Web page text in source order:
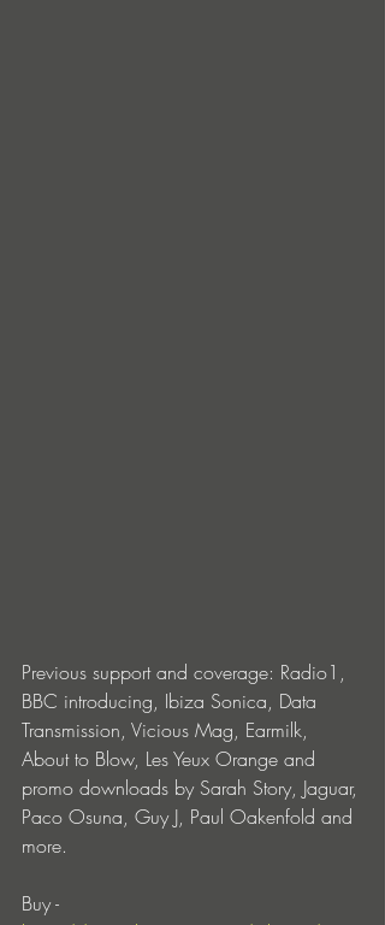
Previous support and coverage: Radio1,
BBC introducing, Ibiza Sonica, Data
Transmission, Vicious Mag, Earmilk,
About to Blow, Les Yeux Orange and
promo downloads by Sarah Story, Jaguar,
Paco Osuna, Guy J, Paul Oakenfold and
more.
Buy -